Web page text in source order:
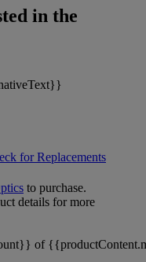
in the
for Replacements
to purchase.
details for more
of